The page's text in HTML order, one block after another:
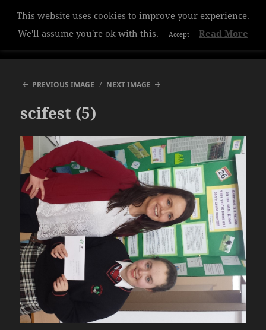
Hazelwood College
PREVIOUS IMAGE
NEXT IMAGE
scifest (5)
This website uses cookies to improve your experience.
We'll assume you're ok with this.
Accept Read More